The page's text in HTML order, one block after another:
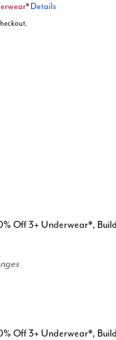
Details
Off 3+ Underwear*,
Off 3+ Underwear*,